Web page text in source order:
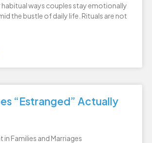
ways couples stay emotionally
the bustle of daily life. Rituals are not
“Estranged” Actually
in Families and Marriages